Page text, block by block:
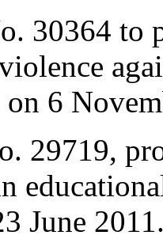
30364 to
on 6
29719,
June